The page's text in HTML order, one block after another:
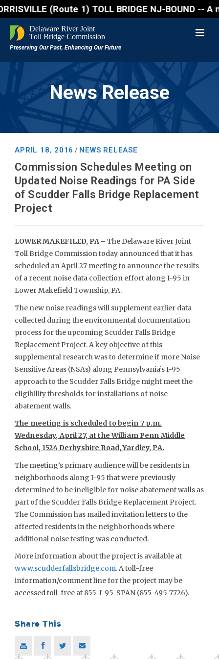
(Route 1) TOLL BRIDGE NJ-
News Release
APRIL 18, 2016 / NEWS RELEASE
Commission Schedules Meeting on
Updated Noise Readings for PA Side
of Scudder Falls Bridge Replacement
Project
LOWER MAKEFILED, PA – The Delaware River Joint
Toll Bridge Commission today announced that it has
scheduled an April 27 meeting to announce the results
of a recent noise data collection effort along I-95 in
Lower Makefield Township, PA.
The new noise readings will supplement earlier data
collected during the environmental documentation
process for the upcoming Scudder Falls Bridge
Replacement Project. A key objective of this
supplemental research was to determine if more Noise
Sensitive Areas (NSAs) along Pennsylvania’s I-95
approach to the Scudder Falls Bridge might meet the
eligibility thresholds for installations of noise-
abatement walls.
The meeting is scheduled to begin 7 p.m.
Wednesday, April 27, at the William Penn Middle
School, 1524 Derbyshire Road, Yardley, PA.
The meeting’s primary audience will be residents in
neighborhoods along I-95 that were previously
determined to be ineligible for noise abatement walls as
part of the Scudder Falls Bridge Replacement Project.
The Commission has mailed invitation letters to the
affected residents in the neighborhoods where
additional noise testing was conducted.
More information about the project is available at
www.scudderfallsbridge.com. A toll-free
information/comment line for the project may be
accessed toll-free at 855-I-95-SPAN (855-495-7726).
Share This